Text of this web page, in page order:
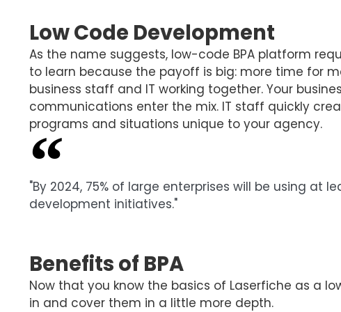
Low Code Development
As the name suggests, low-code BPA platform
to learn because the payoff is big: more time for
business staff and IT working together. Your
communications enter the mix. IT staff quickly
programs and situations unique to your agency.
"By 2024, 75% of large enterprises will be using
development initiatives."
Benefits of BPA
Now that you know the basics of Laserfiche as a
in and cover them in a little more depth.